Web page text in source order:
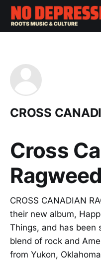
CROSS
Cross
CROSS CANADIAN
their new album,
Things, and has been
blend of rock and
from Yukon,